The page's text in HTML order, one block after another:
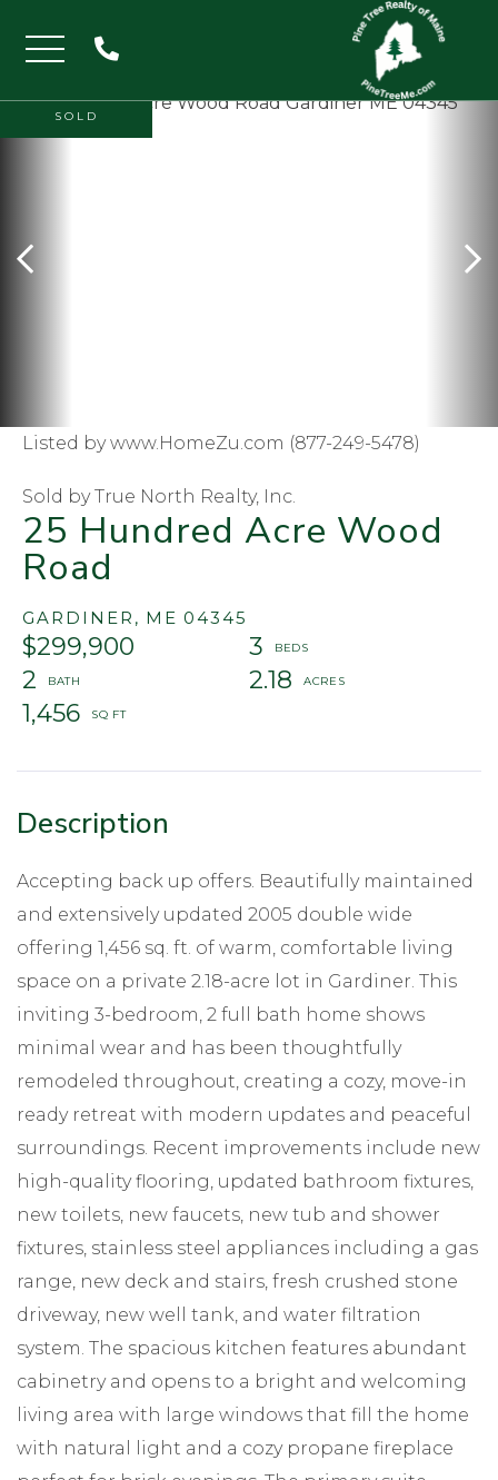
Menu
25 Hundred Acre Wood
Road
GARDINER, ME 04345
$299,900
3
2
2.18
1,456
Listed by www.HomeZu.com (877-249-5478)
Sold by True North Realty, Inc.
SOLD
Accepting back up offers. Beautifully maintained
and extensively updated 2005 double wide
offering 1,456 sq. ft. of warm, comfortable living
space on a private 2.18-acre lot in Gardiner. This
inviting 3-bedroom, 2 full bath home shows
minimal wear and has been thoughtfully
remodeled throughout, creating a cozy, move-in
ready retreat with modern updates and peaceful
surroundings. Recent improvements include new
high-quality flooring, updated bathroom fixtures,
new toilets, new faucets, new tub and shower
fixtures, stainless steel appliances including a gas
range, new deck and stairs, fresh crushed stone
driveway, new well tank, and water filtration
system. The spacious kitchen features abundant
cabinetry and opens to a bright and welcoming
living area with large windows that fill the home
with natural light and a cozy propane fireplace